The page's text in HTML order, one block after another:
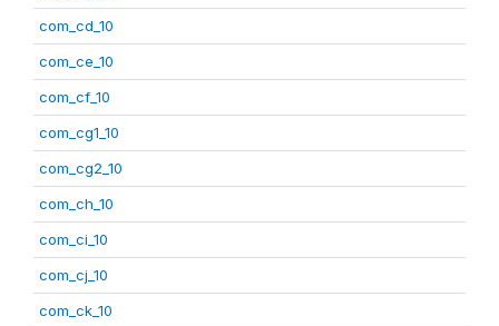
com_cd_10
com_ce_10
com_cf_10
com_cg1_10
com_cg2_10
com_ch_10
com_ci_10
com_cj_10
com_ck_10